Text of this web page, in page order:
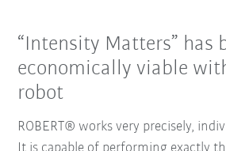
“Intensity Matters” has
economically viable
robot
ROBERT® works very precisely,